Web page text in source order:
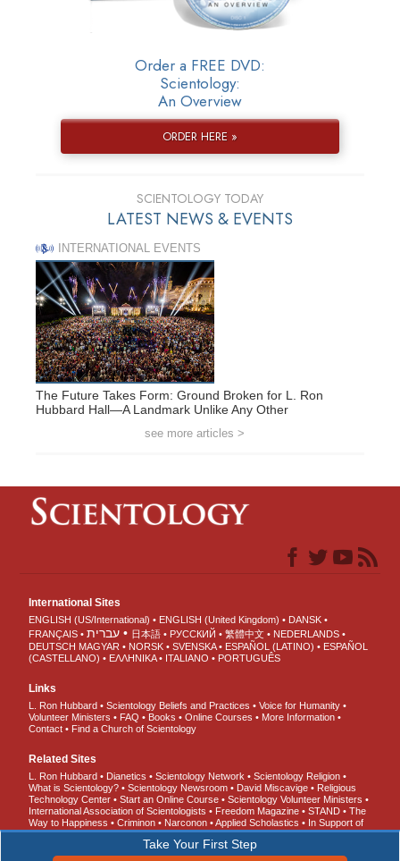
Order a FREE DVD:
Scientology:
An Overview
ORDER HERE »
SCIENTOLOGY TODAY
LATEST NEWS & EVENTS
INTERNATIONAL EVENTS
The Future Takes Form: Ground Broken for L. Ron
Hubbard Hall—A Landmark Unlike Any Other
see more articles >
Take Your First Step
International Sites
ENGLISH (US/International) ENGLISH (United Kingdom)
DANSK
FRANÇAIS
עברית 日本語 РУССКИЙ 繁體中文
NEDERLANDS
DEUTSCH MAGYAR NORSK SVENSKA ESPAÑOL (LATINO)
ESPAÑOL
(CASTELLANO)
ΕΛΛΗΝΙΚA ITALIANO PORTUGUÊS
Links
L. Ron Hubbard Scientology Beliefs and Practices
Voice for Humanity
Volunteer Ministers
FAQ Books Online Courses
More Information
Contact
Find a Church of Scientology
Related Sites
L. Ron Hubbard Dianetics Scientology Network
Scientology Religion
What is Scientology?
Scientology Newsroom David Miscavige
Religious
Technology Center
Start an Online Course
Scientology Volunteer Ministers
International Association of Scientologists
Freedom Magazine STAND
The
Way to Happiness
Criminon Narconon Applied Scholastics
In Support of
a Drug-Free World
United for Human Rights
Youth for Human Rights
Citizens Commission on Human Rights